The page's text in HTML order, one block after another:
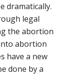
dramatically.
legal
the abortion
abortion
have a new
done by a